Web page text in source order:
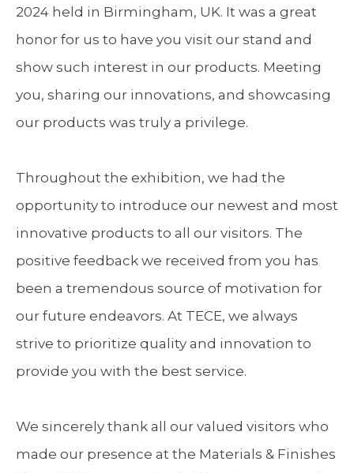
2024 held in Birmingham, UK. It was a great
honor for us to have you visit our stand and
show such interest in our products. Meeting
you, sharing our innovations, and showcasing
our products was truly a privilege.
Throughout the exhibition, we had the
opportunity to introduce our newest and most
innovative products to all our visitors. The
positive feedback we received from you has
been a tremendous source of motivation for
our future endeavors. At TECE, we always
strive to prioritize quality and innovation to
provide you with the best service.
We sincerely thank all our valued visitors who
made our presence at the Materials & Finishes